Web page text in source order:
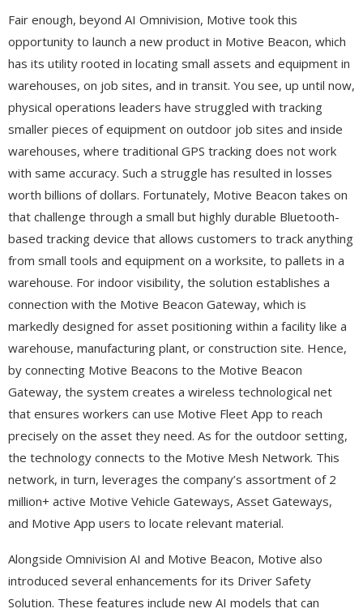
Fair enough, beyond AI Omnivision, Motive took this
opportunity to launch a new product in Motive Beacon, which
has its utility rooted in locating small assets and equipment in
warehouses, on job sites, and in transit. You see, up until now,
physical operations leaders have struggled with tracking
smaller pieces of equipment on outdoor job sites and inside
warehouses, where traditional GPS tracking does not work
with same accuracy. Such a struggle has resulted in losses
worth billions of dollars. Fortunately, Motive Beacon takes on
that challenge through a small but highly durable Bluetooth-
based tracking device that allows customers to track anything
from small tools and equipment on a worksite, to pallets in a
warehouse. For indoor visibility, the solution establishes a
connection with the Motive Beacon Gateway, which is
markedly designed for asset positioning within a facility like a
warehouse, manufacturing plant, or construction site. Hence,
by connecting Motive Beacons to the Motive Beacon
Gateway, the system creates a wireless technological net
that ensures workers can use Motive Fleet App to reach
precisely on the asset they need. As for the outdoor setting,
the technology connects to the Motive Mesh Network. This
network, in turn, leverages the company’s assortment of 2
million+ active Motive Vehicle Gateways, Asset Gateways,
and Motive App users to locate relevant material.
Alongside Omnivision AI and Motive Beacon, Motive also
introduced several enhancements for its Driver Safety
Solution. These features include new AI models that can